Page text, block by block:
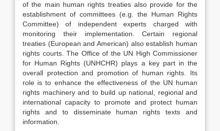
of the main human rights treaties also provide for the
establishment of committees (e.g. the Human Rights
Committee) of independent experts charged with
monitoring their implementation. Certain regional
treaties (European and American) also establish human
rights courts. The Office of the UN High Commissioner
for Human Rights (UNHCHR) plays a key part in the
overall protection and promotion of human rights. Its
role is to enhance the effectiveness of the UN human
rights machinery and to build up national, regional and
international capacity to promote and protect human
rights and to disseminate human rights texts and
information.